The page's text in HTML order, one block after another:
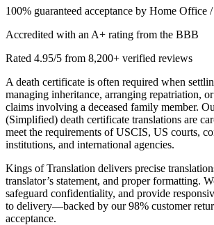
100% guaranteed acceptance by Home Office
Accredited with an A+ rating from the BBB
Rated 4.95/5 from 8,200+ verified reviews
A death certificate is often required when
managing inheritance, arranging repatriation,
claims involving a deceased family member.
(Simplified) death certificate translations are
meet the requirements of USCIS, US courts,
institutions, and international agencies.
Kings of Translation delivers precise
translator’s statement, and proper formatting.
safeguard confidentiality, and provide
to delivery—backed by our 98% customer
acceptance.